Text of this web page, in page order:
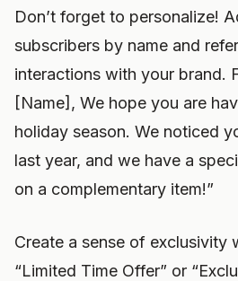
Don’t forget to personalize!
subscribers by name and
interactions with your brand.
[Name], We hope you are
holiday season. We noticed
last year, and we have a
on a complementary item!”
Create a sense of exclusivity
“Limited Time Offer” or